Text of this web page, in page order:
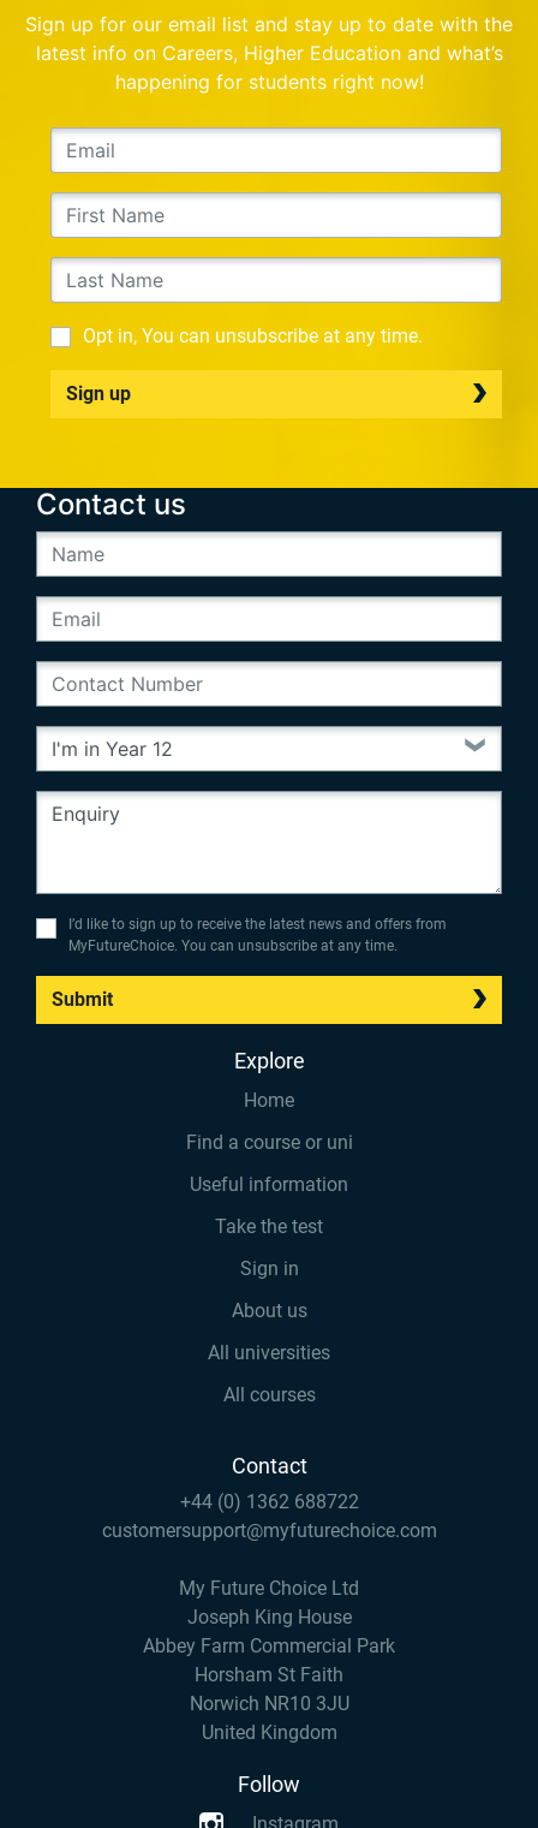
Sign up for our email list and stay up to date with the
latest info on Careers, Higher Education and what’s
happening for students right now!
Opt in, You can unsubscribe at any time.
Sign up
Contact us
I’d like to sign up to receive the latest news and offers from
MyFutureChoice. You can unsubscribe at any time.
Submit
Explore
Home
Find a course or uni
Useful information
Take the test
Sign in
About us
All universities
All courses
Contact
+44 (0) 1362 688722
customersupport@myfuturechoice.com
My Future Choice Ltd
Joseph King House
Abbey Farm Commercial Park
Horsham St Faith
Norwich NR10 3JU
United Kingdom
Follow
Instagram